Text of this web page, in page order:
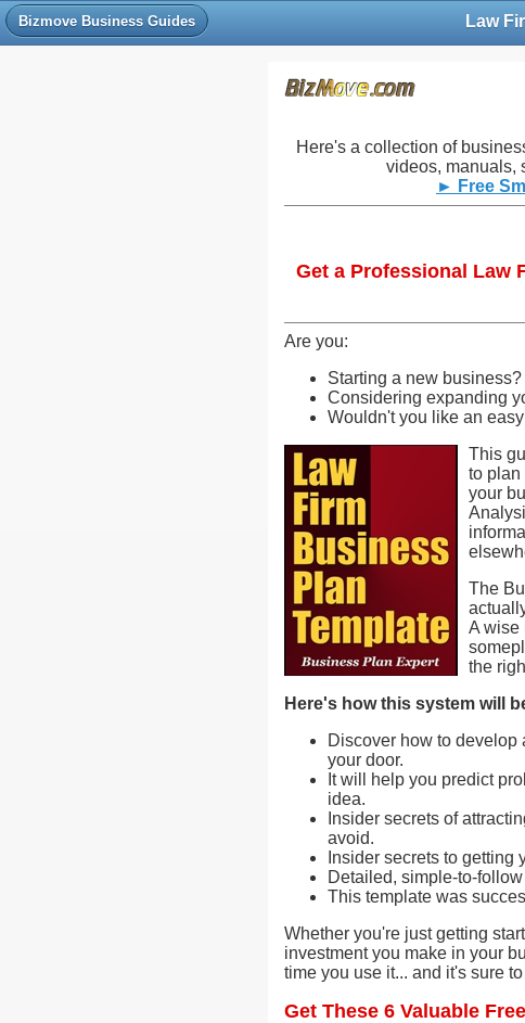
Bizmove Business Guides Law
Here's a collection of
videos, manuals,
► Free
Get a Professional Law
Are you:
Starting a new business?
Considering expanding
Wouldn't you like an
This
to plan
your
The
A wise
the
Here's how this system will
Discover how to
your door.
It will help you predict
idea.
Insider secrets of
avoid.
Insider secrets to
Detailed, simple-to-
This template was
Whether you're just getting
investment you make in your
time you use it... and it's sure
Get These 6 Valuable